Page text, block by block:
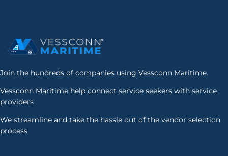
Join the hundreds of companies using Vessconn Maritime.
Vessconn Maritime help connect service seekers with service
providers
We streamline and take the hassle out of the vendor selection
process